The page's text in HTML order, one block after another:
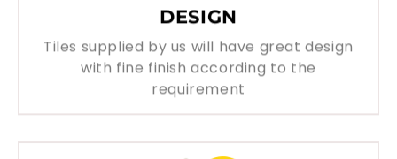
DESIGN
Tiles supplied by us will have great design
with fine finish according to the
requirement